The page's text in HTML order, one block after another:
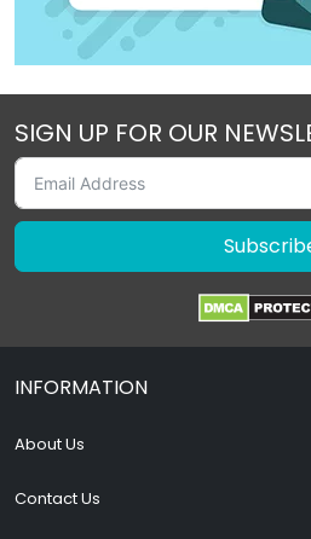
SIGN UP FOR OUR
INFORMATION
About Us
Contact Us